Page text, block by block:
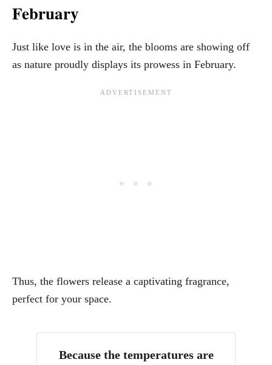
February
Just like love is in the air, the blooms are showing off
as nature proudly displays its prowess in February.
Thus, the flowers release a captivating fragrance,
perfect for your space.
Because the temperatures are